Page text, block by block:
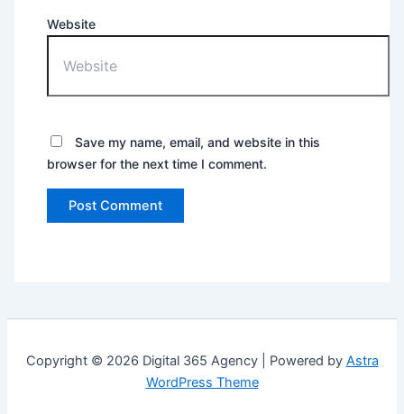
Website
Save my name, email, and website in this
browser for the next time I comment.
Copyright © 2026 Digital 365 Agency | Powered by Astra
WordPress Theme